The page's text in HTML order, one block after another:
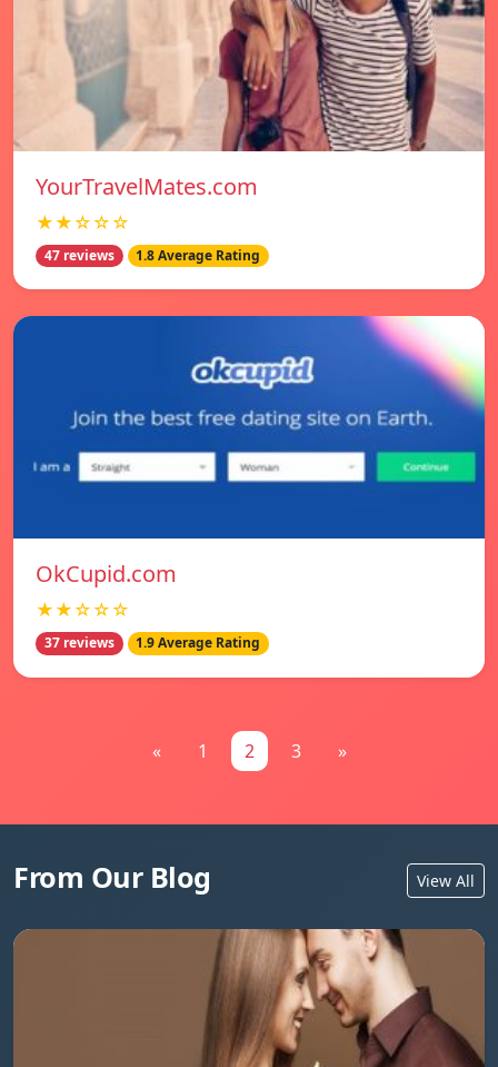
YourTravelMates.com
★★☆☆☆
47 reviews 1.8 Average Rating
OkCupid.com
★★☆☆☆
37 reviews 1.9 Average Rating
« 1 2 3 »
From Our Blog View All